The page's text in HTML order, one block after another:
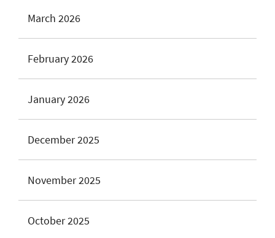
March 2026
February 2026
January 2026
December 2025
November 2025
October 2025